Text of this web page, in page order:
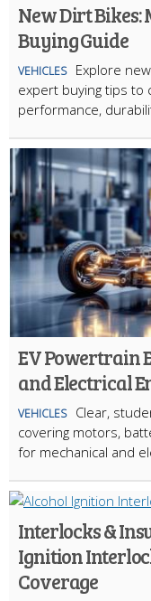
New Dirt Bikes:
Buying Guide
VEHICLES
Explore
expert buying tips
performance,
EV Powertrain
and Electrical
VEHICLES
Clear,
covering motors,
for mechanical and
Interlocks &
Ignition
Coverage